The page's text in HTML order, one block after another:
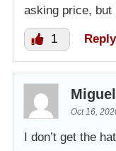
asking price, but
1 Reply
Miguel
Oct 16,
I don’t get the